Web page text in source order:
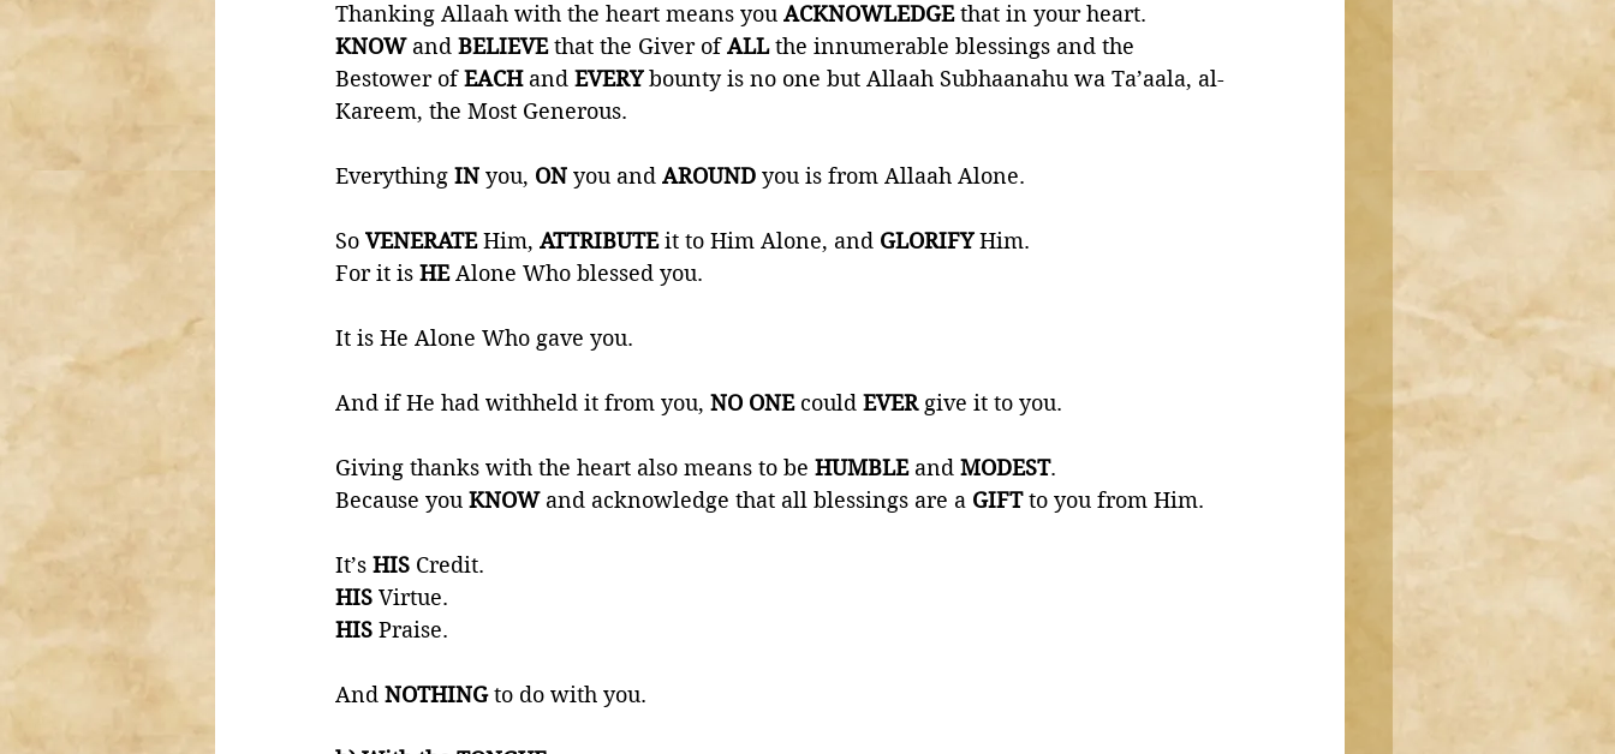
Thanking Allaah with the heart means you ACKNOWLEDGE that in your heart.
KNOW and BELIEVE that the Giver of ALL the innumerable blessings and the
Bestower of EACH and EVERY bounty is no one but Allaah Subhaanahu wa Ta’aala, al-
Kareem, the Most Generous.
Everything IN you, ON you and AROUND you is from Allaah Alone.
So VENERATE Him, ATTRIBUTE it to Him Alone, and GLORIFY Him.
For it is HE Alone Who blessed you.
It is He Alone Who gave you.
And if He had withheld it from you, NO ONE could EVER give it to you.
Giving thanks with the heart also means to be HUMBLE and MODEST.
Because you KNOW and acknowledge that all blessings are a GIFT to you from Him.
It’s HIS Credit.
HIS Virtue.
HIS Praise.
And NOTHING to do with you.